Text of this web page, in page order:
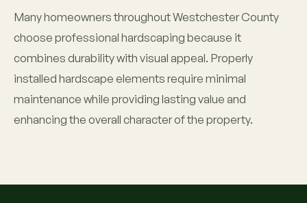
Many homeowners throughout Westchester County
choose professional hardscaping because it
combines durability with visual appeal. Properly
installed hardscape elements require minimal
maintenance while providing lasting value and
enhancing the overall character of the property.